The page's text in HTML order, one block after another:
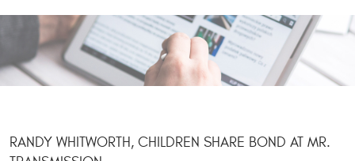
RANDY WHITWORTH, CHILDREN SHARE BOND AT MR.